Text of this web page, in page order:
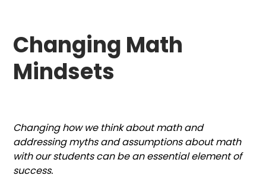
Changing Math
Mindsets
Changing how we think about math and
addressing myths and assumptions about math
with our students can be an essential element of
success.